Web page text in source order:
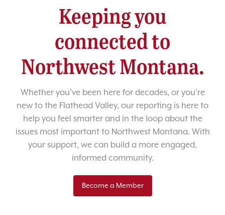
Keeping you
connected to
Northwest Montana.
Whether you’ve been here for decades, or you’re
new to the Flathead Valley, our reporting is here to
help you feel smarter and in the loop about the
issues most important to Northwest Montana. With
your support, we can build a more engaged,
informed community.
Become a Member